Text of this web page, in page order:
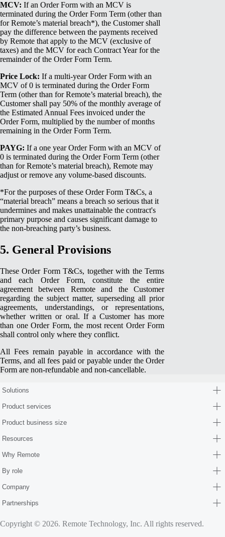
MCV: If an Order Form with an MCV is
terminated during the Order Form Term (other than
for Remote’s material breach*), the Customer shall
pay the difference between the payments received
by Remote that apply to the MCV (exclusive of
taxes) and the MCV for each Contract Year for the
remainder of the Order Form Term.
Price Lock: If a multi-year Order Form with an
MCV of 0 is terminated during the Order Form
Term (other than for Remote’s material breach), the
Customer shall pay 50% of the monthly average of
the Estimated Annual Fees invoiced under the
Order Form, multiplied by the number of months
remaining in the Order Form Term.
PAYG: If a one year Order Form with an MCV of
0 is terminated during the Order Form Term (other
than for Remote’s material breach), Remote may
adjust or remove any volume-based discounts.
*For the purposes of these Order Form T&Cs, a
“material breach” means a breach so serious that it
undermines and makes unattainable the contract's
primary purpose and causes significant damage to
the non-breaching party’s business.
5. General Provisions
These Order Form T&Cs, together with the Terms
and each Order Form, constitute the entire
agreement between Remote and the Customer
regarding the subject matter, superseding all prior
agreements, understandings, or representations,
whether written or oral. If a Customer has more
than one Order Form, the most recent Order Form
shall control only where they conflict.
All Fees remain payable in accordance with the
Terms, and all fees paid or payable under the Order
Form are non-refundable and non-cancellable.
Solutions
Product services
Product business size
Resources
Why Remote
By role
Company
Partnerships
Copyright © 2026. Remote Technology, Inc. All rights reserved.